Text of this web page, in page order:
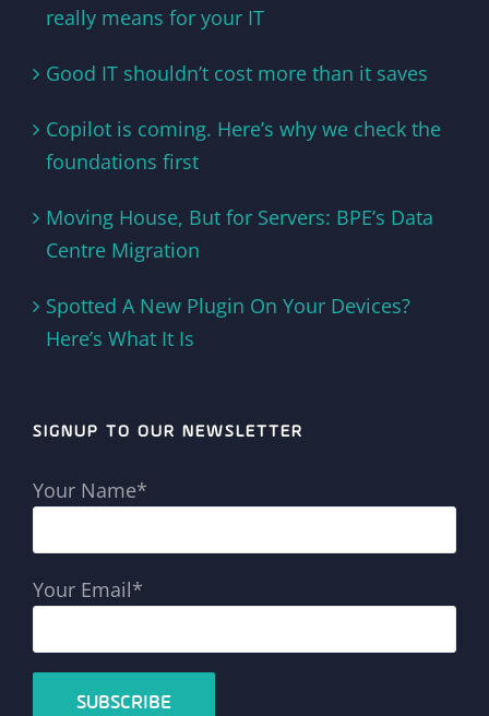
really means for your IT
Good IT shouldn’t cost more than it saves
Copilot is coming. Here’s why we check the
foundations first
Moving House, But for Servers: BPE’s Data
Centre Migration
Spotted A New Plugin On Your Devices?
Here’s What It Is
SIGNUP TO OUR NEWSLETTER
Your Name*
Your Email*